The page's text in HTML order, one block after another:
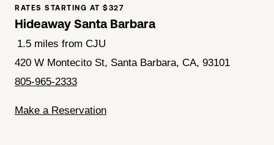
RATES STARTING AT $327
Hideaway Santa Barbara
1.5 miles from CJU
420 W Montecito St, Santa Barbara, CA, 93101
805-965-2333
Make a Reservation